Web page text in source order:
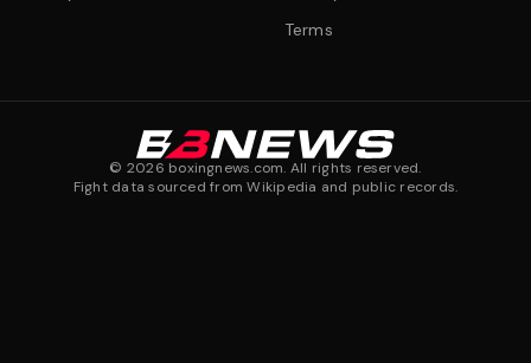
Terms
© 2026 boxingnews.com. All rights reserved.
Fight data sourced from Wikipedia and public records.